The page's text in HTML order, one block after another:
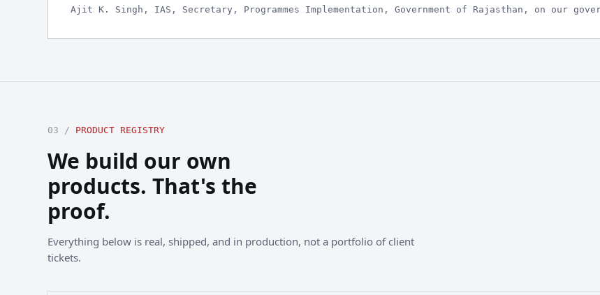
Ajit K. Singh, IAS, Secretary, Programmes Implementation, Government of Rajasthan, on our
03 / PRODUCT REGISTRY
We build our own
products. That's the
proof.
Everything below is real, shipped, and in production, not a portfolio of client
tickets.